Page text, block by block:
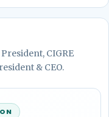
CIGRE
& CEO.